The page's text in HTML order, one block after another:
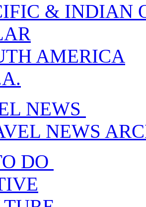
& INDIAN
AMERICA
NEWS
NEWS
DO